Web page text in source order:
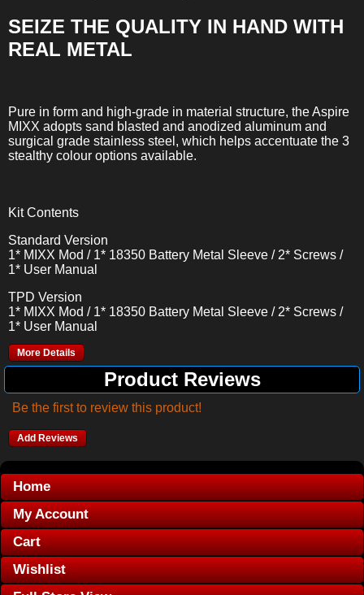
SEIZE THE QUALITY IN HAND WITH
REAL METAL
Pure in form and high-grade in material structure, the Aspire
MIXX adopts sand blasted and anodized aluminum and
surgical grade stainless steel, which helps accentuate the 3
stealthy colour options available.
Kit Contents
Standard Version
1* MIXX Mod / 1* 18350 Battery Metal Sleeve / 2* Screws /
1* User Manual
TPD Version
1* MIXX Mod / 1* 18350 Battery Metal Sleeve / 2* Screws /
1* User Manual
More Details
Product Reviews
Be the first to review this product!
Add Reviews
Home
My Account
Cart
Wishlist